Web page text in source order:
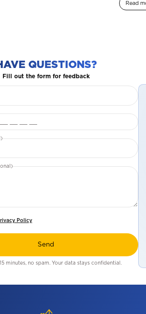
Read
QUESTIONS?
Fill out the form for feedback
Policy
Send
minutes, no spam. Your data stays confidential.